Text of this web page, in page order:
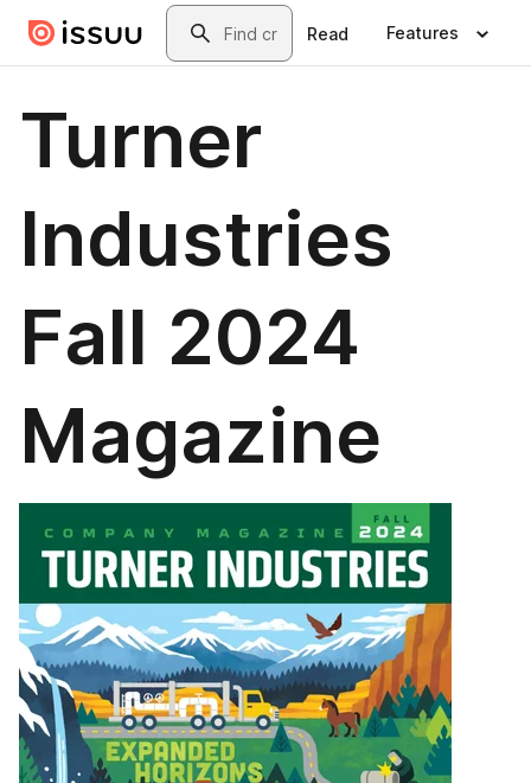
Skip to main contentSearch
Read Features
Turner
Industries
Fall 2024
Magazine